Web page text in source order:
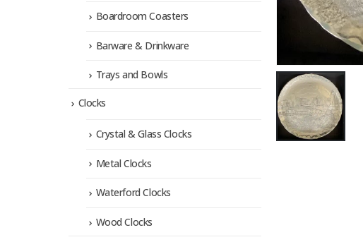
Boardroom Coasters
Barware & Drinkware
Trays and Bowls
Clocks
Crystal & Glass Clocks
Metal Clocks
Waterford Clocks
Wood Clocks